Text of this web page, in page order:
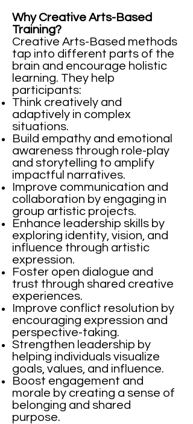
Why Creative Arts-Based
Training?
Creative Arts-Based methods
tap into different parts of the
brain and encourage holistic
learning. They help
participants:
Think creatively and
adaptively in complex
situations.
Build empathy and emotional
awareness through role-play
and storytelling to amplify
impactful narratives.
Improve communication and
collaboration by engaging in
group artistic projects.
Enhance leadership skills by
exploring identity, vision, and
influence through artistic
expression.
Foster open dialogue and
trust through shared creative
experiences.
Improve conflict resolution by
encouraging expression and
perspective-taking.
Strengthen leadership by
helping individuals visualize
goals, values, and influence.
Boost engagement and
morale by creating a sense of
belonging and shared
purpose.